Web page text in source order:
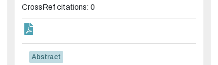
CrossRef citations: 0
Abstract